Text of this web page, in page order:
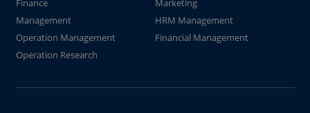
Finance
Marketing
Management
HRM Management
Operation Management
Financial Management
Operation Research